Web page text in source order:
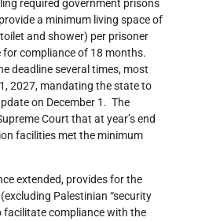
required government prisons
a minimum living space of
and shower) per prisoner
compliance of 18 months.
deadline several times, most
2027, mandating the state to
on December 1. The
Court that at year’s end
facilities met the minimum
extended, provides for the
Palestinian “security
facilitate compliance with the